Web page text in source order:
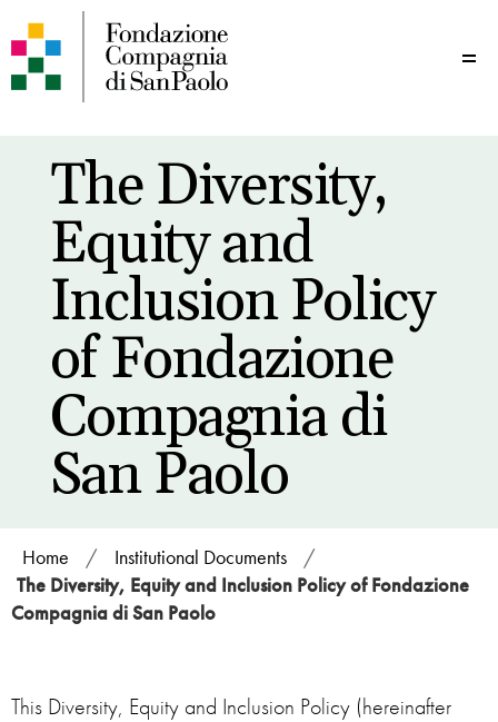
The Diversity,
Equity and
Inclusion Policy
of Fondazione
Compagnia di
San Paolo
Home / Institutional Documents
/
The Diversity, Equity and Inclusion Policy of Fondazione
Compagnia di San Paolo
This Diversity, Equity and Inclusion Policy (hereinafter